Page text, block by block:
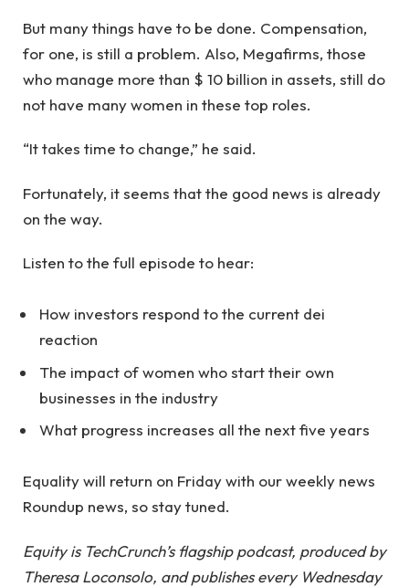
But many things have to be done. Compensation,
for one, is still a problem. Also, Megafirms, those
who manage more than $ 10 billion in assets, still do
not have many women in these top roles.
“It takes time to change,” he said.
Fortunately, it seems that the good news is already
on the way.
Listen to the full episode to hear:
How investors respond to the current dei
reaction
The impact of women who start their own
businesses in the industry
What progress increases all the next five years
Equality will return on Friday with our weekly news
Roundup news, so stay tuned.
Equity is TechCrunch’s flagship podcast, produced by
Theresa Loconsolo, and publishes every Wednesday